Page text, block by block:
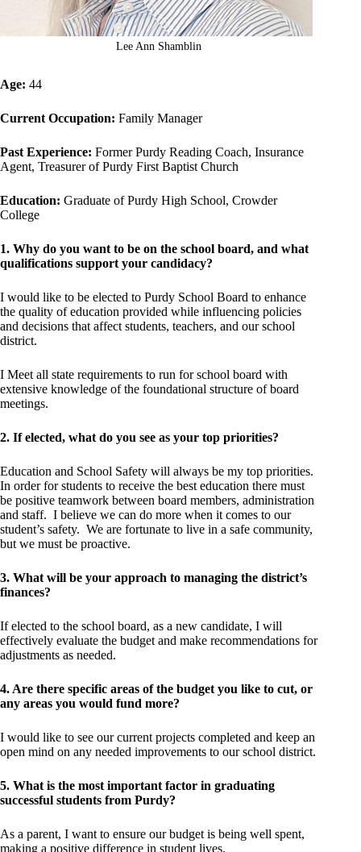
Lee Ann Shamblin
Age: 44
Current Occupation: Family Manager
Past Experience: Former Purdy Reading Coach, Insurance
Agent, Treasurer of Purdy First Baptist Church
Education: Graduate of Purdy High School, Crowder
College
1. Why do you want to be on the school board, and what
qualifications support your candidacy?
I would like to be elected to Purdy School Board to enhance
the quality of education provided while influencing policies
and decisions that affect students, teachers, and our school
district.
I Meet all state requirements to run for school board with
extensive knowledge of the foundational structure of board
meetings.
2. If elected, what do you see as your top priorities?
Education and School Safety will always be my top priorities.
In order for students to receive the best education there must
be positive teamwork between board members, administration
and staff. I believe we can do more when it comes to our
student’s safety. We are fortunate to live in a safe community,
but we must be proactive.
3. What will be your approach to managing the district’s
finances?
If elected to the school board, as a new candidate, I will
effectively evaluate the budget and make recommendations for
adjustments as needed.
4. Are there specific areas of the budget you like to cut, or
any areas you would fund more?
I would like to see our current projects completed and keep an
open mind on any needed improvements to our school district.
5. What is the most important factor in graduating
successful students from Purdy?
As a parent, I want to ensure our budget is being well spent,
making a positive difference in student lives.